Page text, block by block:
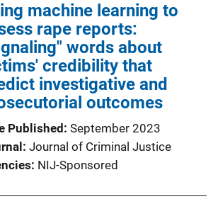
machine learning to
rape reports:
words about
credibility that
investigative and
outcomes
Published September 2023
Journal of Criminal Justice
NIJ-Sponsored